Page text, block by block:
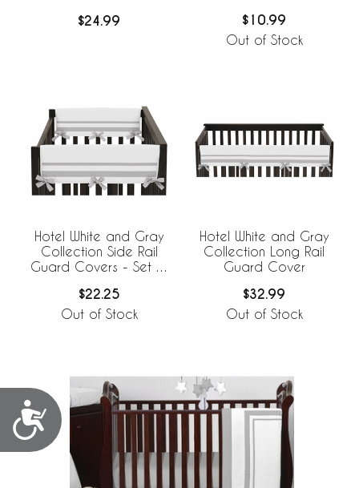
Accessibility
$24.99 $10.99
Out of Stock
Hotel White and Gray
Collection Side Rail
Guard Covers - Set of
$22.25
Out of Stock
Hotel White and Gray
Collection Long Rail
Guard Cover
$32.99
Out of Stock